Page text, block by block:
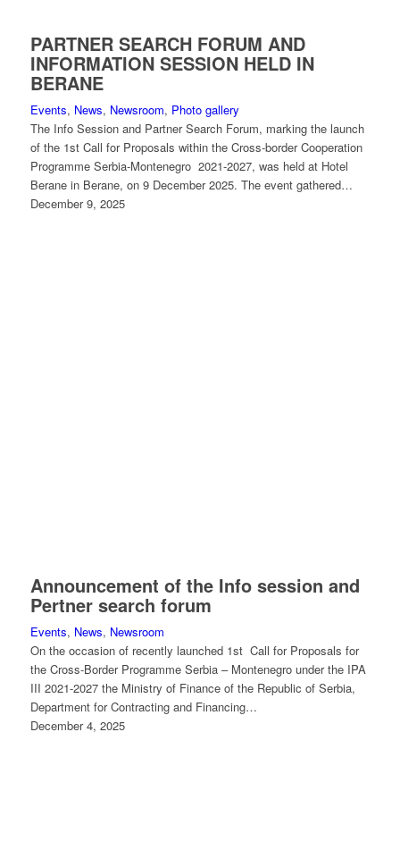
PARTNER SEARCH FORUM AND
INFORMATION SESSION HELD IN
BERANE
Events, News, Newsroom, Photo gallery
The Info Session and Partner Search Forum, marking the launch
of the 1st Call for Proposals within the Cross-border Cooperation
Programme Serbia-Montenegro 2021-2027, was held at Hotel
Berane in Berane, on 9 December 2025. The event gathered…
December 9, 2025
Announcement of the Info session and
Pertner search forum
Events, News, Newsroom
On the occasion of recently launched 1st Call for Proposals for
the Cross-Border Programme Serbia – Montenegro under the IPA
III 2021-2027 the Ministry of Finance of the Republic of Serbia,
Department for Contracting and Financing…
December 4, 2025